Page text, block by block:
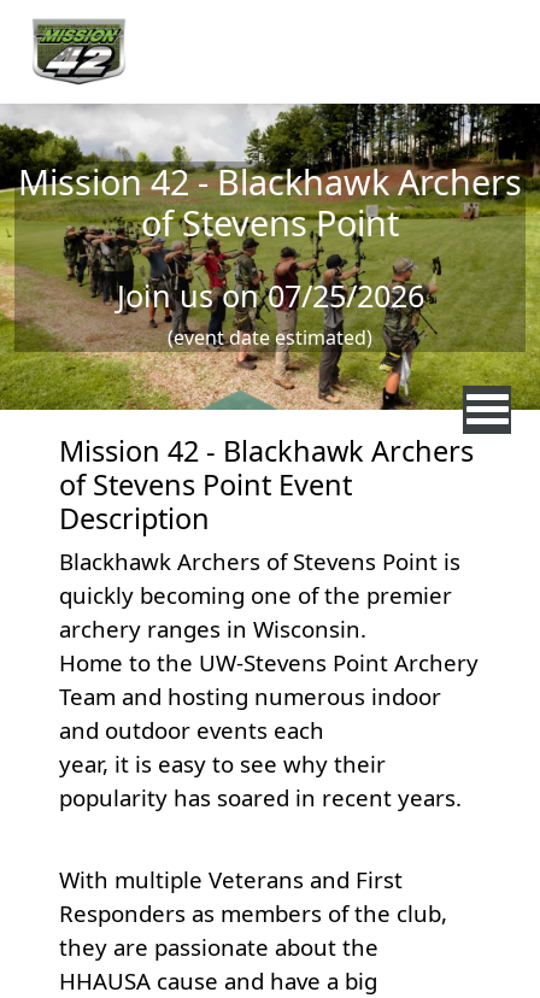
Skip to main content
Mission 42 - Blackhawk Archers
of Stevens Point
Join us on 07/25/2026
(event date estimated)
Mission 42 - Blackhawk Archers
of Stevens Point Event
Description
Blackhawk Archers of Stevens Point is
quickly becoming one of the premier
archery ranges in Wisconsin.
Home to the UW-Stevens Point Archery
Team and hosting numerous indoor
and outdoor events each
year, it is easy to see why their
popularity has soared in recent years.
With multiple Veterans and First
Responders as members of the club,
they are passionate about the
HHAUSA cause and have a big